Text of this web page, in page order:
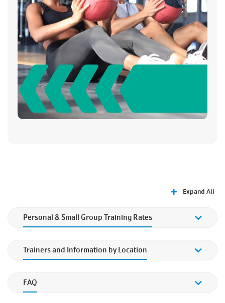
Expand All
Personal & Small Group Training Rates
Personal & Small Group Training Rates
Trainers and Information by Location
Trainers and Information by Location
FAQ
FAQ